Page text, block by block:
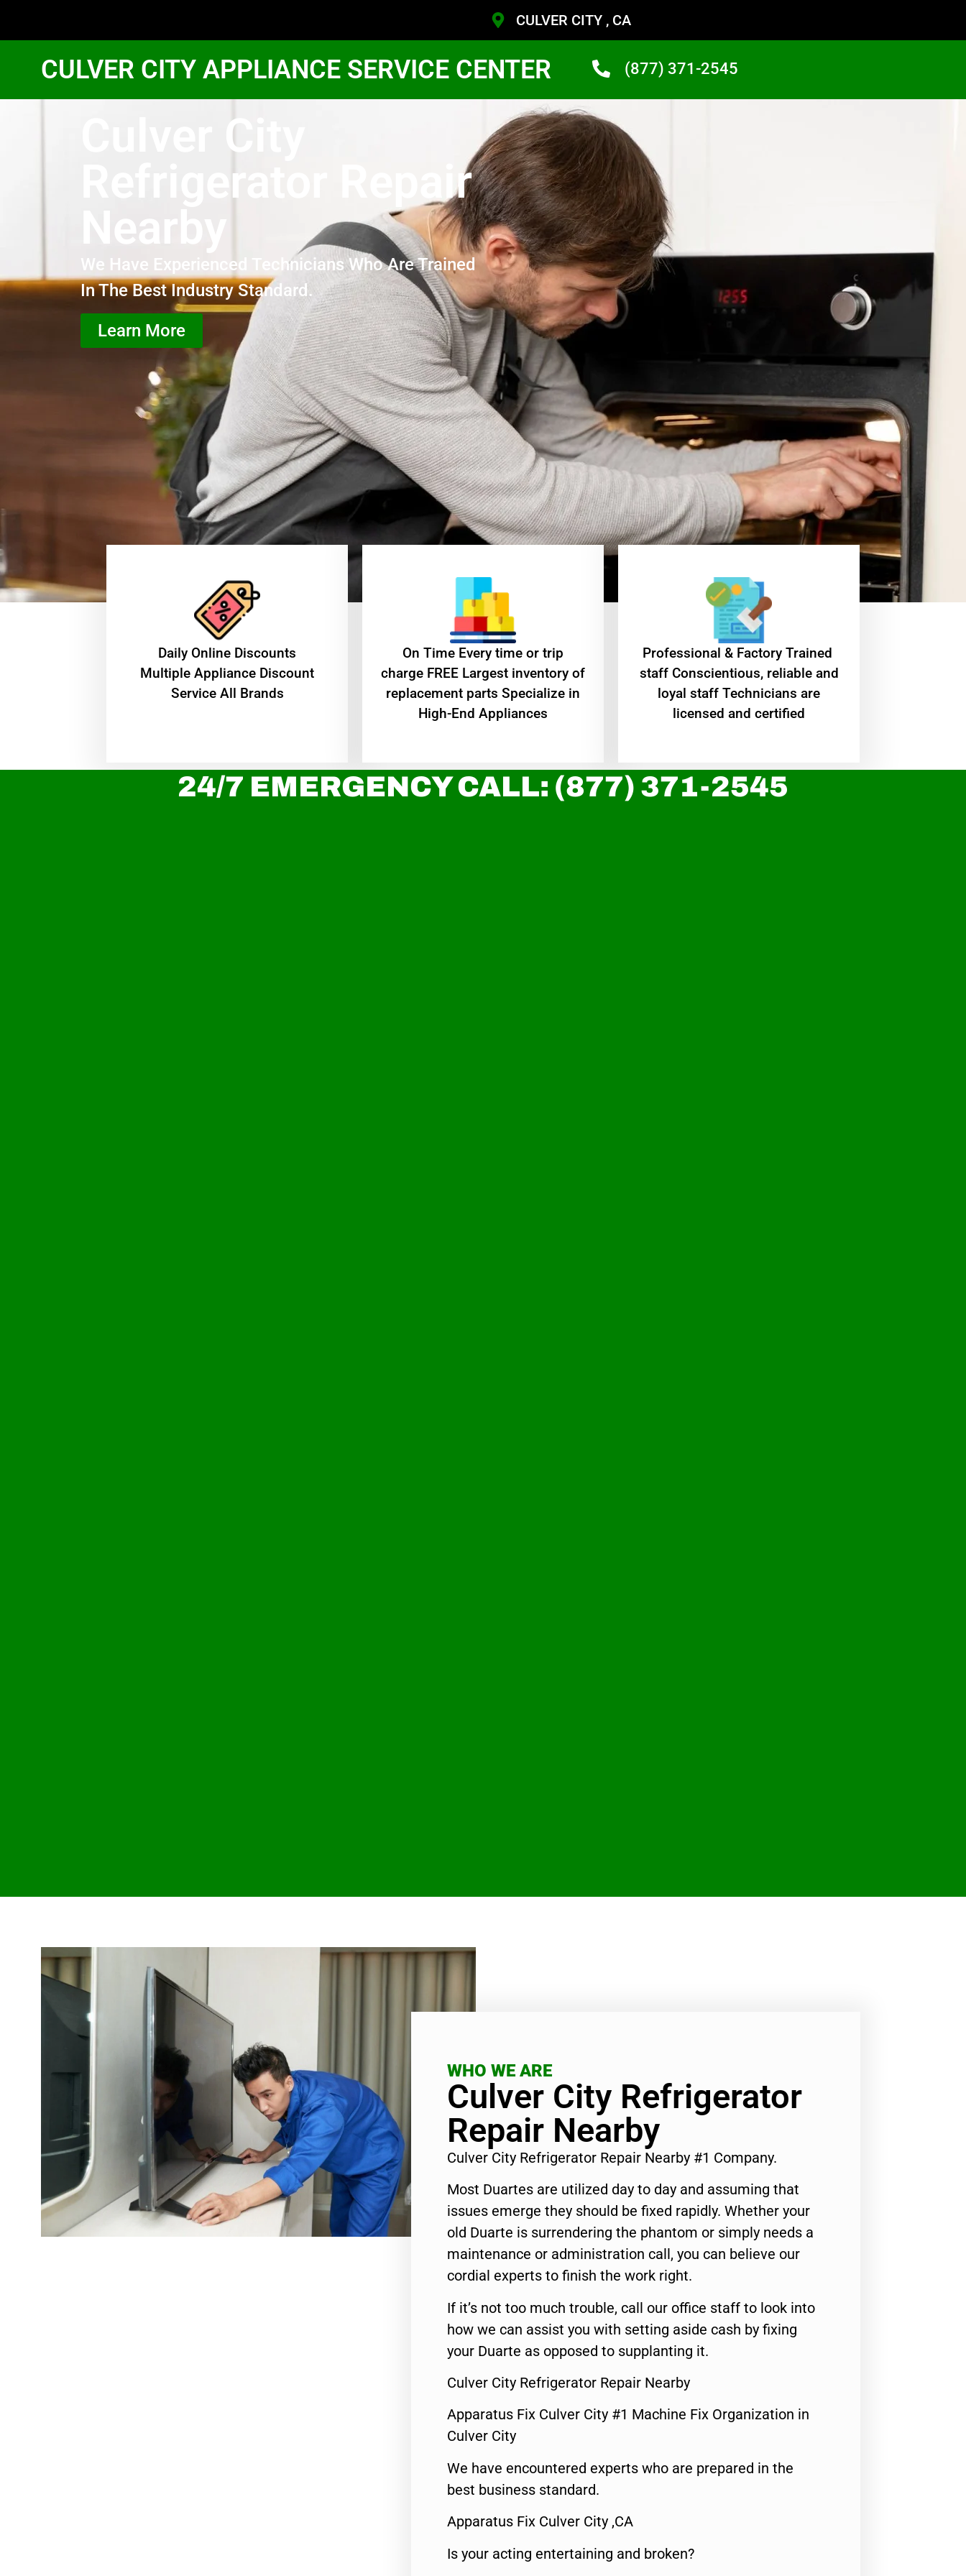
CULVER CITY , CA
CULVER CITY APPLIANCE SERVICE CENTER (877) 371-2545
Culver City
Refrigerator Repair
Nearby
We Have Experienced Technicians Who Are Trained
In The Best Industry Standard.
Learn More
​Daily Online Discounts
Multiple Appliance Discount
Service All Brands
On Time Every time or trip
charge FREE Largest inventory of
replacement parts Specialize in
High-End Appliances
Professional & Factory Trained
staff Conscientious, reliable and
loyal staff Technicians are
licensed and certified
24/7 EMERGENCY CALL: (877) 371-2545
WHO WE ARE
Culver City Refrigerator
Repair Nearby
Culver City Refrigerator Repair Nearby #1 Company.
Most Duartes are utilized day to day and assuming that
issues emerge they should be fixed rapidly. Whether your
old Duarte is surrendering the phantom or simply needs a
maintenance or administration call, you can believe our
cordial experts to finish the work right.
If it’s not too much trouble, call our office staff to look into
how we can assist you with setting aside cash by fixing
your Duarte as opposed to supplanting it.
Culver City Refrigerator Repair Nearby
Apparatus Fix Culver City #1 Machine Fix Organization in
Culver City
We have encountered experts who are prepared in the
best business standard.
Apparatus Fix Culver City ,CA
Is your acting entertaining and broken?